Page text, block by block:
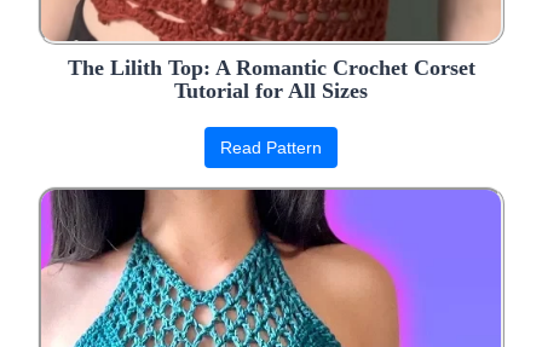
The Lilith Top: A Romantic Crochet Corset
Tutorial for All Sizes
Read Pattern